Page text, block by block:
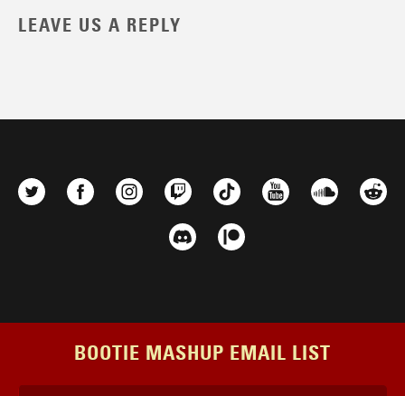
LEAVE US A REPLY
BOOTIE MASHUP EMAIL LIST